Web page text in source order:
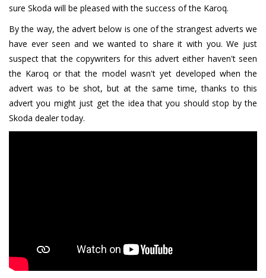
sure Skoda will be pleased with the success of the Karoq.
By the way, the advert below is one of the strangest adverts we
have ever seen and we wanted to share it with you. We just
suspect that the copywriters for this advert either haven't seen
the Karoq or that the model wasn't yet developed when the
advert was to be shot, but at the same time, thanks to this
advert you might just get the idea that you should stop by the
Skoda dealer today.